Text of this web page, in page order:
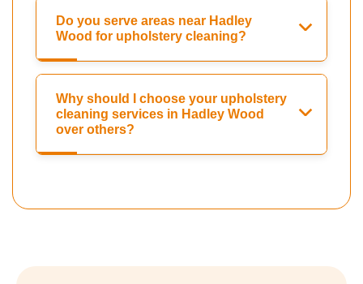
Do you serve areas near Hadley
Wood for upholstery cleaning?
Why should I choose your upholstery
cleaning services in Hadley Wood
over others?